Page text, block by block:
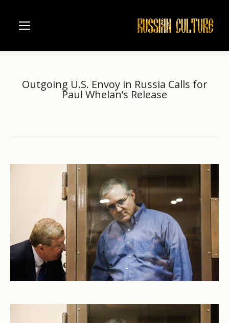
Outgoing U.S. Envoy in Russia Calls for
Paul Whelan’s Release